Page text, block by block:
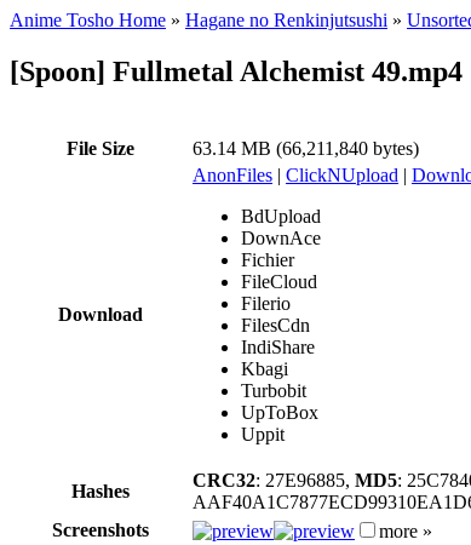
Anime Tosho Home » Hagane no Renkinjutsushi »
[Spoon] Fullmetal Alchemist 49.mp4
File Size 63.14 MB (66,211,840 bytes)
Download
AnonFiles | ClickNUpload |
BdUpload
DownAce
Fichier
FileCloud
Filerio
FilesCdn
IndiShare
Kbagi
Turbobit
UpToBox
Uppit
Hashes
CRC32: 27E96885, MD5:
Screenshots
more »